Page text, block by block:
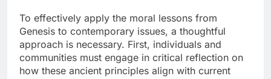
To effectively apply the moral lessons from
Genesis to contemporary issues, a thoughtful
approach is necessary. First, individuals and
communities must engage in critical reflection on
how these ancient principles align with current